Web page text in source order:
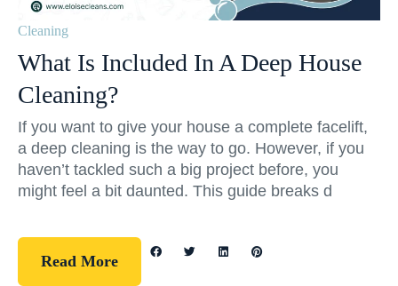
Cleaning
What Is Included In A Deep House
Cleaning?
If you want to give your house a complete facelift,
a deep cleaning is the way to go. However, if you
haven’t tackled such a big project before, you
might feel a bit daunted. This guide breaks d
Read More